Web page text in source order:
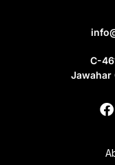
C-
Jawahar